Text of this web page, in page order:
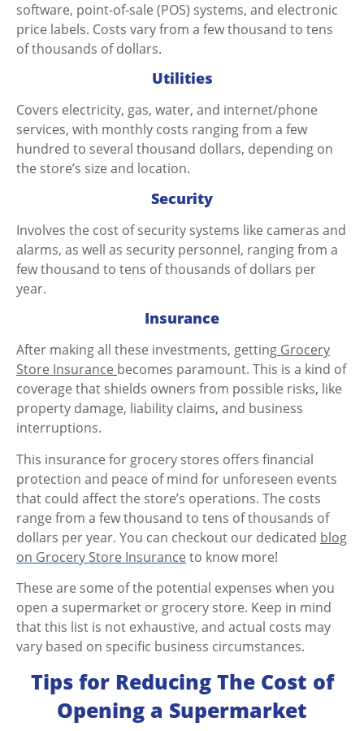
software, point-of-sale (POS) systems, and electronic
price labels. Costs vary from a few thousand to tens
of thousands of dollars.
Utilities
Covers electricity, gas, water, and internet/phone
services, with monthly costs ranging from a few
hundred to several thousand dollars, depending on
the store’s size and location.
Security
Involves the cost of security systems like cameras and
alarms, as well as security personnel, ranging from a
few thousand to tens of thousands of dollars per
year.
Insurance
After making all these investments, getting Grocery
Store Insurance becomes paramount. This is a kind of
coverage that shields owners from possible risks, like
property damage, liability claims, and business
interruptions.
This insurance for grocery stores offers financial
protection and peace of mind for unforeseen events
that could affect the store’s operations. The costs
range from a few thousand to tens of thousands of
dollars per year. You can checkout our dedicated blog
on Grocery Store Insurance to know more!
These are some of the potential expenses when you
open a supermarket or grocery store. Keep in mind
that this list is not exhaustive, and actual costs may
vary based on specific business circumstances.
Tips for Reducing The Cost of
Opening a Supermarket